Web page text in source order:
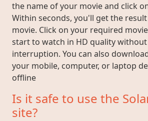
the name of your movie and click
Within seconds, you'll get the
movie. Click on your required
start to watch in HD quality
interruption. You can also
your mobile, computer, or laptop
offline
Is it safe to use the
site?